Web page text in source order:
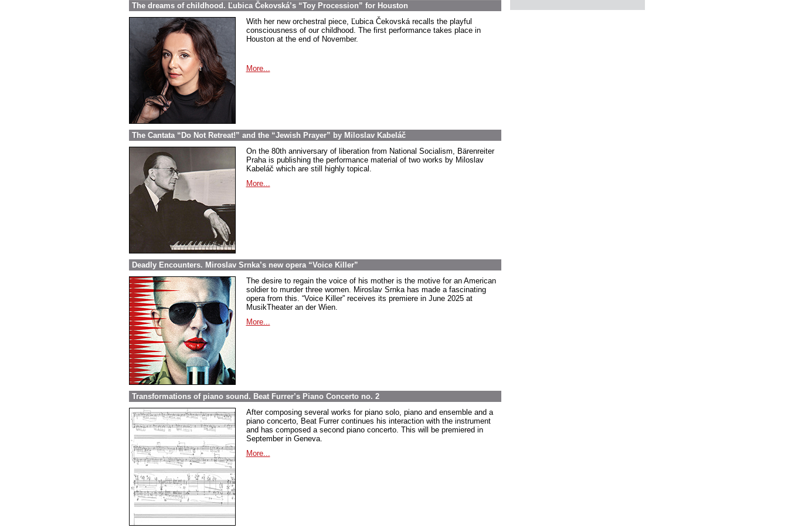
The dreams of childhood. Ľubica Čekovská’s “Toy Procession” for Houston
With her new orchestral piece, Ľubica Čekovská recalls the playful
consciousness of our childhood. The first performance takes place in
Houston at the end of November.
More...
The Cantata “Do Not Retreat!” and the “Jewish Prayer” by Miloslav Kabeláč
On the 80th anniversary of liberation from National Socialism, Bärenreiter
Praha is publishing the performance material of two works by Miloslav
Kabeláč which are still highly topical.
More...
Deadly Encounters. Miroslav Srnka’s new opera “Voice Killer”
The desire to regain the voice of his mother is the motive for an American
soldier to murder three women. Miroslav Srnka has made a fascinating
opera from this. “Voice Killer” receives its premiere in June 2025 at
MusikTheater an der Wien.
More...
Transformations of piano sound. Beat Furrer’s Piano Concerto no. 2
After composing several works for piano solo, piano and ensemble and a
piano concerto, Beat Furrer continues his interaction with the instrument
and has composed a second piano concerto. This will be premiered in
September in Geneva.
More...